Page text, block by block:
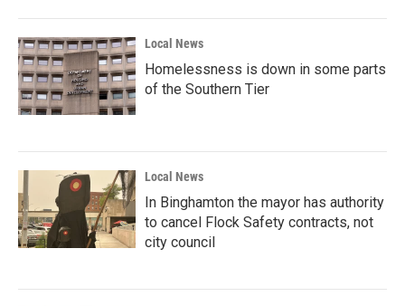
Local News
Homelessness is down in some parts
of the Southern Tier
Local News
In Binghamton the mayor has authority
to cancel Flock Safety contracts, not
city council